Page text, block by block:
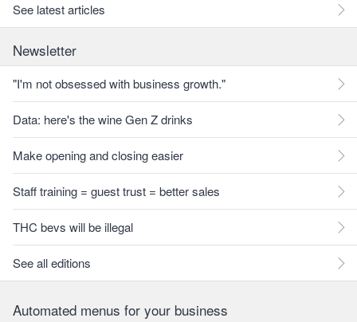
See latest articles
Newsletter
"I'm not obsessed with business growth."
Data: here's the wine Gen Z drinks
Make opening and closing easier
Staff training = guest trust = better sales
THC bevs will be illegal
See all editions
Automated menus for your business